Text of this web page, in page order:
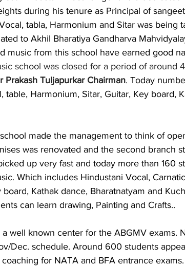
during his tenure as Principal of sangeet
tabla, Harmonium and Sitar was being
to Akhil Bharatiya Gandharva
music from this school have earned good
school was closed for a period of around
Prakash Tuljapurkar Chairman. Today
table, Harmonium, Sitar, Guitar, Key board,
made the management to think of
was renovated and the second branch
up very fast and today more than 160
Which includes Hindustani Vocal,
Kathak dance, Bharatnatyam and
can learn drawing, Painting and Crafts..
a well known center for the ABGMV exams.
Dec. schedule. Around 600 students
for NATA and BFA entrance